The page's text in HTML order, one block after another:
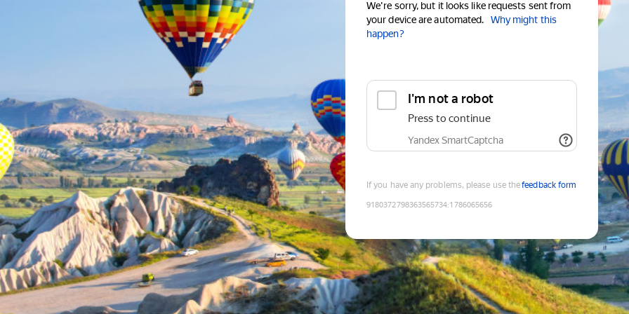
We're sorry, but it looks like requests sent from
your device are automated.
Why might this
happen?
I'm not a robot
Press to continue
Yandex SmartCaptcha
If you have any problems, please use thefeedback form
9180372798363565734:1786065656